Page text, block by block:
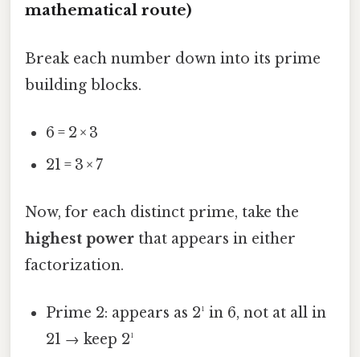
mathematical route)
Break each number down into its prime
building blocks.
6 = 2 × 3
21 = 3 × 7
Now, for each distinct prime, take the
highest power that appears in either
factorization.
Prime 2: appears as 2¹ in 6, not at all in
21 → keep 2¹